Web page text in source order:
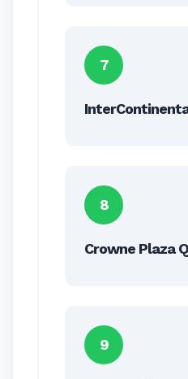
7
8
Crowne Plaza
9